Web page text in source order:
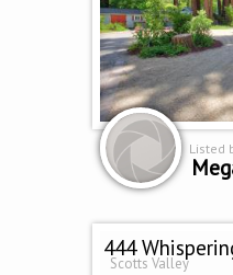
Listed
444
Scotts Valley